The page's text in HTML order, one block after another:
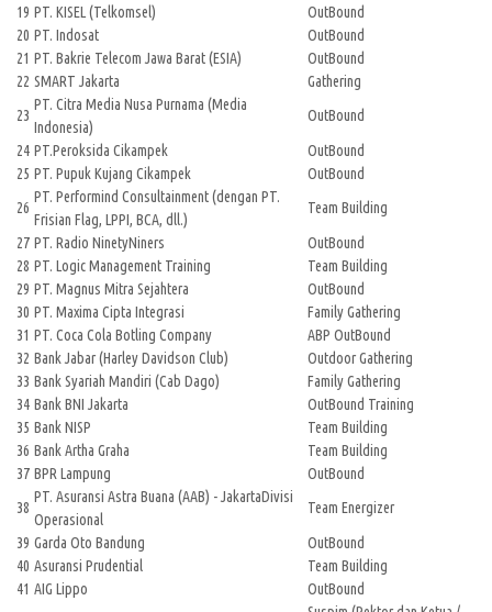
19 PT. KISEL (Telkomsel)
OutBound
20 PT. Indosat
OutBound
21 PT. Bakrie Telecom Jawa Barat (ESIA)
OutBound
22 SMART Jakarta
Gathering
23
PT. Citra Media Nusa Purnama (Media
Indonesia)
OutBound
24 PT.Peroksida Cikampek
OutBound
25 PT. Pupuk Kujang Cikampek
OutBound
26
PT. Performind Consultainment (dengan PT.
Frisian Flag, LPPI, BCA, dll.)
Team Building
27 PT. Radio NinetyNiners
OutBound
28 PT. Logic Management Training
Team Building
29 PT. Magnus Mitra Sejahtera
OutBound
30 PT. Maxima Cipta Integrasi
Family Gathering
31 PT. Coca Cola Botling Company
ABP OutBound
32 Bank Jabar (Harley Davidson Club)
Outdoor Gathering
33 Bank Syariah Mandiri (Cab Dago)
Family Gathering
34 Bank BNI Jakarta
OutBound Training
35 Bank NISP
Team Building
36 Bank Artha Graha
Team Building
37 BPR Lampung
OutBound
38
PT. Asuransi Astra Buana (AAB) - JakartaDivisi
Operasional
Team Energizer
39 Garda Oto Bandung
OutBound
40 Asuransi Prudential
Team Building
41 AIG Lippo
OutBound